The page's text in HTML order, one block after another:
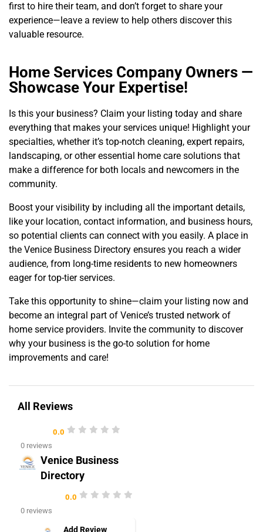
first to hire their team, and don’t forget to share your
experience—leave a review to help others discover this
valuable resource.
Home Services Company Owners —
Showcase Your Expertise!
Is this your business? Claim your listing today and share
everything that makes your services unique! Highlight your
specialties, whether it’s top-notch cleaning, expert repairs,
landscaping, or other essential home care solutions that
make a difference for both locals and newcomers in the
community.
Boost your visibility by including all the important details,
like your location, contact information, and business hours,
so potential clients can connect with you easily. A place in
the Venice Business Directory ensures you reach a wider
audience, from long-time residents to new homeowners
eager for top-tier services.
Take this opportunity to shine—claim your listing now and
become an integral part of Venice’s trusted network of
home service providers. Invite the community to discover
why your business is the go-to solution for home
improvements and care!
All Reviews
0.0
0 reviews
Venice Business
Directory
0.0
0 reviews
Add Review